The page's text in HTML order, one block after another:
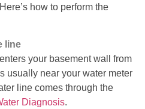
how to perform the
line
your basement wall from
usually near your water meter
line comes through the
Diagnosis.